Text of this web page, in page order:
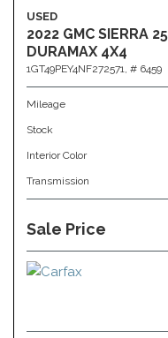
USED
2022 GMC SIERRA
DURAMAX 4X4
1GT49PEY4NF272571, # 6459
Mileage
Stock
Interior Color
Transmission
Sale Price